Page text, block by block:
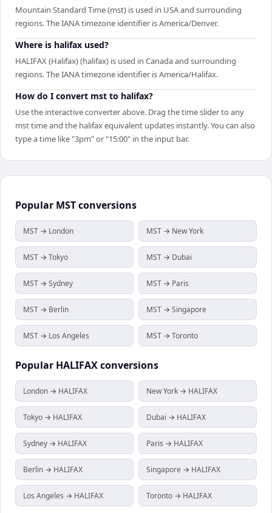
Mountain Standard Time (mst) is used in USA and surrounding
regions. The IANA timezone identifier is America/Denver.
Where is halifax used?
HALIFAX (Halifax) (halifax) is used in Canada and surrounding
regions. The IANA timezone identifier is America/Halifax.
How do I convert mst to halifax?
Use the interactive converter above. Drag the time slider to any
mst time and the halifax equivalent updates instantly. You can also
type a time like "3pm" or "15:00" in the input bar.
Popular MSTconversions
MST → London MST → New York
MST → Tokyo MST → Dubai
MST → Sydney MST → Paris
MST → Berlin MST → Singapore
MST → Los Angeles MST → Toronto
Popular HALIFAXconversions
London → HALIFAX New York → HALIFAX
Tokyo → HALIFAX Dubai → HALIFAX
Sydney → HALIFAX Paris → HALIFAX
Berlin → HALIFAX Singapore → HALIFAX
Los Angeles → HALIFAX Toronto → HALIFAX